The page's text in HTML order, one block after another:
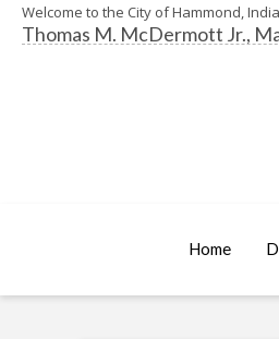
Welcome to the City of Hammond,
Thomas M. McDermott Jr.,
Home